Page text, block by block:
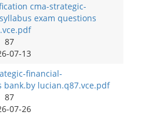
cma-strategic-
exam questions
87
07-13
financial-
bank.by lucian.q87.vce.pdf
87
07-26